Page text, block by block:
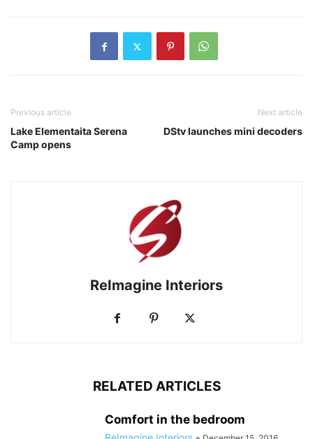
Previous article
Lake Elementaita Serena
Camp opens
Next article
DStv launches mini decoders
ReImagine Interiors
RELATED ARTICLES
Comfort in the bedroom